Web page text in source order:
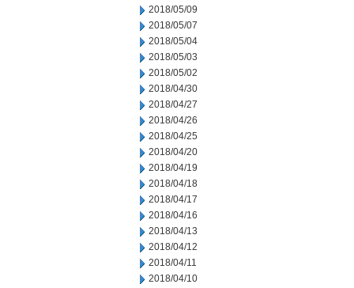
2018/05/09
2018/05/07
2018/05/04
2018/05/03
2018/05/02
2018/04/30
2018/04/27
2018/04/26
2018/04/25
2018/04/20
2018/04/19
2018/04/18
2018/04/17
2018/04/16
2018/04/13
2018/04/12
2018/04/11
2018/04/10